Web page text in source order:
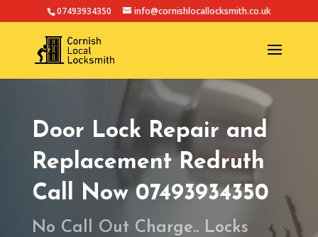
07493934350 info@cornishlocallocksmith.co.uk
Door Lock Repair and
Replacement Redruth
Call Now 07493934350
No Call Out Charge.. Locks